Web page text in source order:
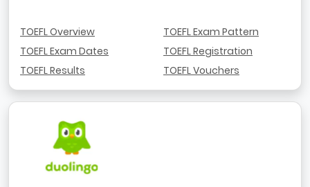
TOEFL Overview
TOEFL Exam Dates
TOEFL Results
TOEFL Exam Pattern
TOEFL Registration
TOEFL Vouchers